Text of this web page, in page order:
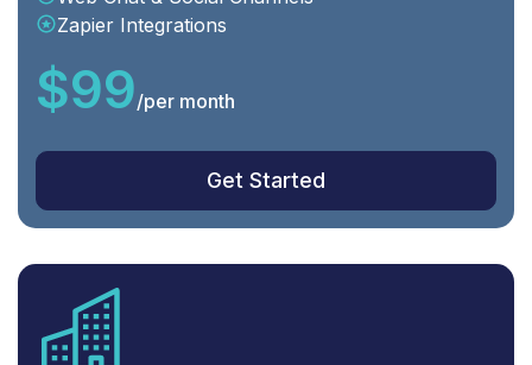
Zapier Integrations
$99/per month
Get Started